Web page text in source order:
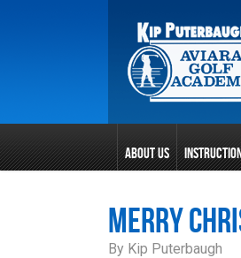
ABOUT US
Merry
By Kip Puterbaugh